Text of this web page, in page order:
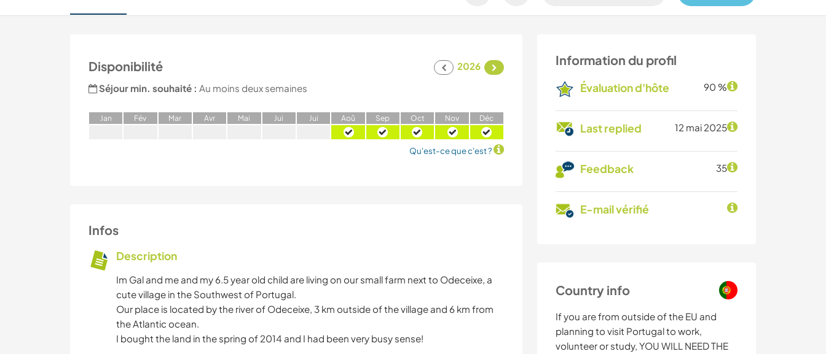
Information du profil
Évaluation d'hôte 90 %
Last replied 12 mai 2025
Feedback 35
E-mail vérifié
Country info
If you are from outside of the EU and
planning to visit Portugal to work,
volunteer or study, YOU WILL NEED THE
Disponibilité
2026
Séjour min. souhaité : Au moins deux semaines
Jan Fév Mar Avr Mai Jui Jui Aoû Sep Oct Nov Déc
Qu'est-ce que c'est ?
Infos
Description
Im Gal and me and my 6.5 year old child are living on our small farm next to Odeceixe, a
cute village in the Southwest of Portugal.
Our place is located by the river of Odeceixe, 3 km outside of the village and 6 km from
the Atlantic ocean.
I bought the land in the spring of 2014 and I had been very busy sense!